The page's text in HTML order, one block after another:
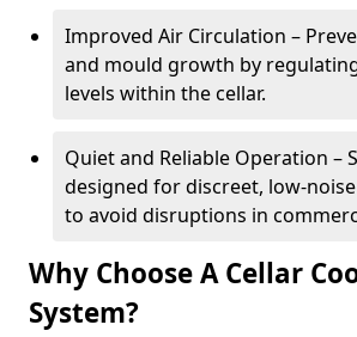
Improved Air Circulation –
and mould growth by
levels within the cellar.
Quiet and Reliable Operation –
designed for discreet, low-
to avoid disruptions in
Why Choose A Cellar
System?